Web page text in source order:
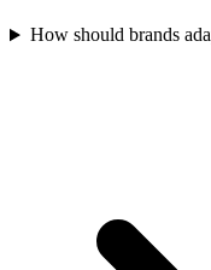
How should brands